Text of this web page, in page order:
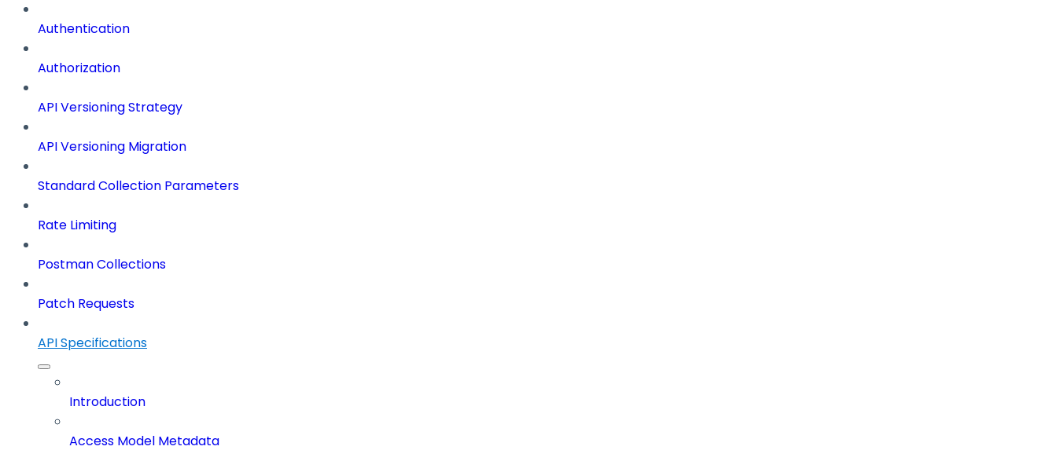
Authentication
Authorization
API Versioning Strategy
API Versioning Migration
Standard Collection Parameters
Rate Limiting
Postman Collections
Patch Requests
API Specifications
Introduction
Access Model Metadata